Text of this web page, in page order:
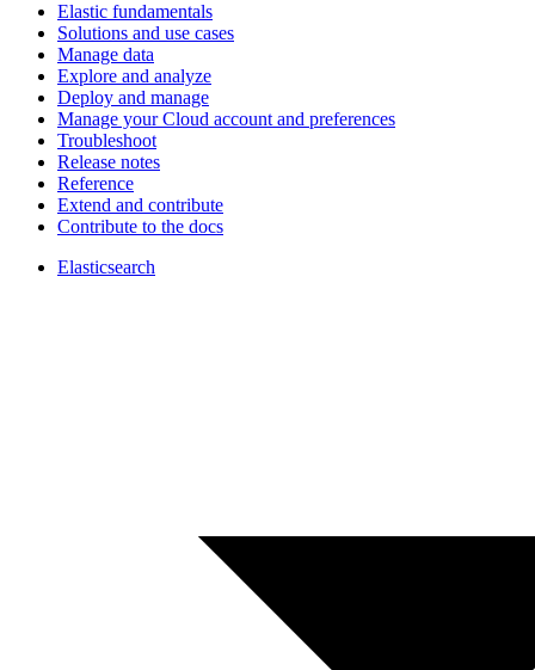
Elastic fundamentals
Solutions and use cases
Manage data
Explore and analyze
Deploy and manage
Manage your Cloud account and preferences
Troubleshoot
Release notes
Reference
Extend and contribute
Contribute to the docs
Elasticsearch